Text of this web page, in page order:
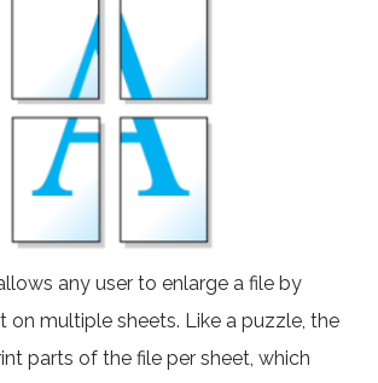
any user to enlarge a file by
on multiple sheets. Like a puzzle, the
parts of the file per sheet, which